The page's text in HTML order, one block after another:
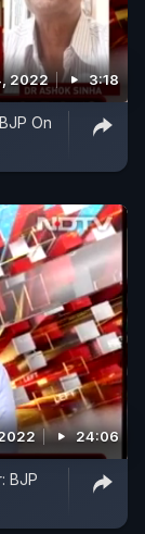
2022 3:18
On
24:06
BJP